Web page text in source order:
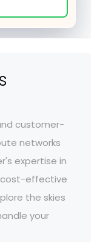
customer-
networks
expertise in
cost-effective
the skies
your